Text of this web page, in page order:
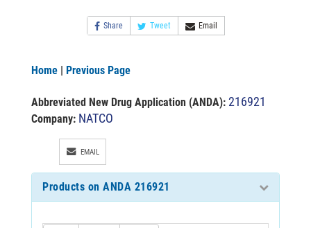
Share Tweet Email
Home | Previous Page
Abbreviated New Drug Application (ANDA): 216921
Company: NATCO
EMAIL
Products on ANDA 216921